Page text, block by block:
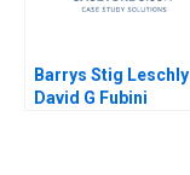
Barrys Stig Leschly
David G Fubini